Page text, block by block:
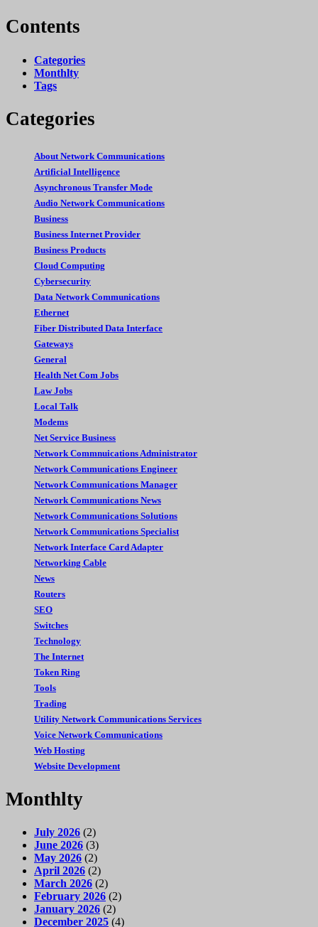
Contents
Categories
Monthlty
Tags
Categories
About Network Communications
Artificial Intelligence
Asynchronous Transfer Mode
Audio Network Communications
Business
Business Internet Provider
Business Products
Cloud Computing
Cybersecurity
Data Network Communications
Ethernet
Fiber Distributed Data Interface
Gateways
General
Health Net Com Jobs
Law Jobs
Local Talk
Modems
Net Service Business
Network Commnuications Administrator
Network Communications Engineer
Network Communications Manager
Network Communications News
Network Communications Solutions
Network Communications Specialist
Network Interface Card Adapter
Networking Cable
News
Routers
SEO
Switches
Technology
The Internet
Token Ring
Tools
Trading
Utility Network Communications Services
Voice Network Communications
Web Hosting
Website Development
Monthlty
July 2026 (2)
June 2026 (3)
May 2026 (2)
April 2026 (2)
March 2026 (2)
February 2026 (2)
January 2026 (2)
December 2025 (4)